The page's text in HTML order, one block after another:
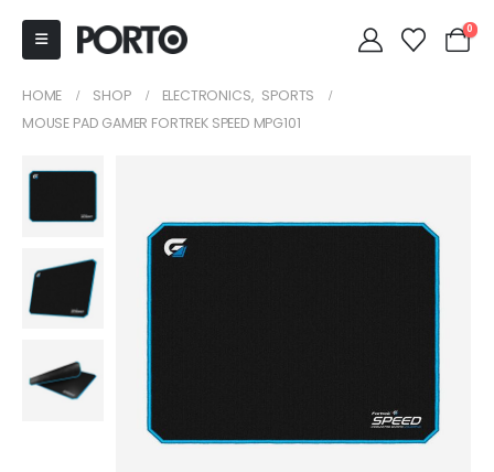
0
HOME SHOP ELECTRONICS, SPORTS
MOUSE PAD GAMER FORTREK SPEED MPG101